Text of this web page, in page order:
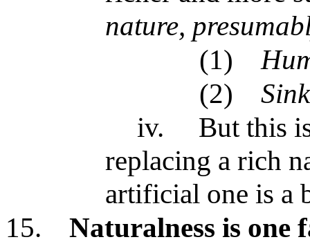
nature,
(1)
(2)
iv.
But this
replacing a rich
artificial one is a
15.
Naturalness is one